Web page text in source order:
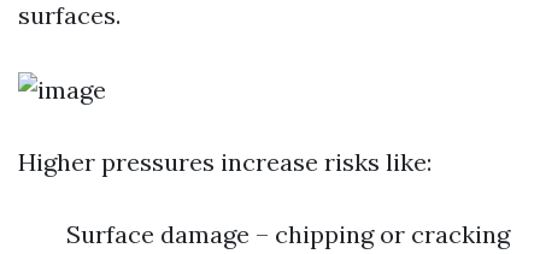
surfaces.
Higher pressures increase risks like:
Surface damage – chipping or cracking